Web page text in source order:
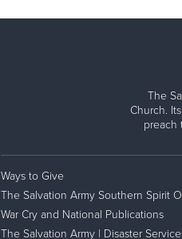
The
Church.
preach
Ways to Give
The Salvation Army Southern Spirit
War Cry and National Publications
The Salvation Army | Disaster